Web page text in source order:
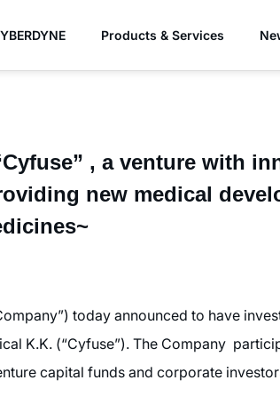
Products & Services
, a venture with
new medical
today announced to have
K.K. (“Cyfuse”). The Company
capital funds and corporate